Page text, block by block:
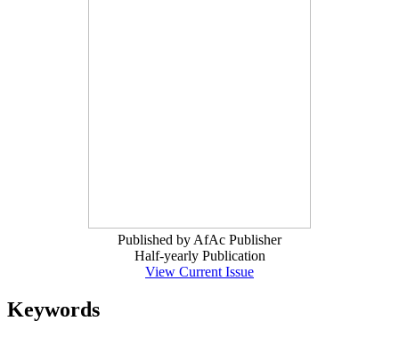
Published by AfAc Publisher
Half-yearly Publication
View Current Issue
Keywords